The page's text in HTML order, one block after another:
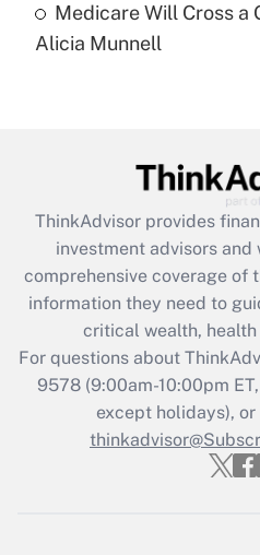
Recently Updated Q&As
Are remote workers
What is the CARES Act
retention tax credit
during 2020 and 2021?
Get
Recently Updated
Who must file
Get
Medicare Will Cross a
Alicia Munnell
ThinkAdvisor provides
investment advisors and
comprehensive coverage of
information they need to
critical wealth,
For questions about
9578(9:00am-10:00pm
except holidays),